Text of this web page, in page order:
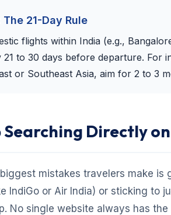
The 21-Day Rule
flights within India (e.g.,
21 to 30 days before departure. For
or Southeast Asia, aim for 2 to 3
Searching Directly
mistakes travelers make
IndiGo or Air India) or sticking to
No single website always has